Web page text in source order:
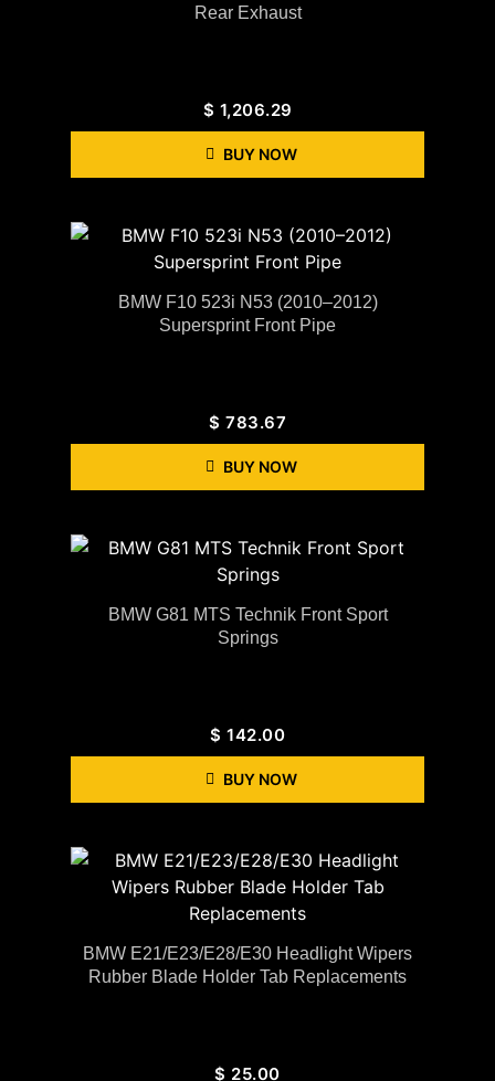
Rear Exhaust
$ 1,206.29
BUY NOW
BMW F10 523i N53 (2010–2012)
Supersprint Front Pipe
$ 783.67
BUY NOW
BMW G81 MTS Technik Front Sport
Springs
$ 142.00
BUY NOW
BMW E21/E23/E28/E30 Headlight Wipers
Rubber Blade Holder Tab Replacements
$ 25.00